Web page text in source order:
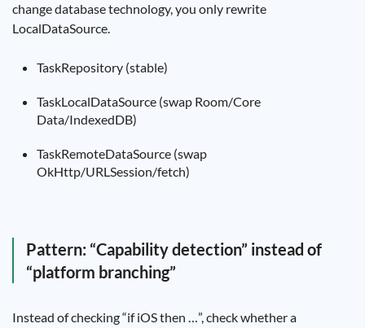
change database technology, you only rewrite
LocalDataSource.
TaskRepository (stable)
TaskLocalDataSource (swap Room/Core
Data/IndexedDB)
TaskRemoteDataSource (swap
OkHttp/URLSession/fetch)
Pattern: “Capability detection” instead of
“platform branching”
Instead of checking “if iOS then …”, check whether a